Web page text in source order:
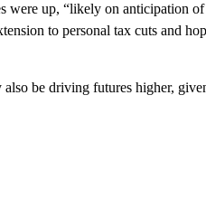
were up, “likely on anticipation
to personal tax cuts and
be driving futures higher,